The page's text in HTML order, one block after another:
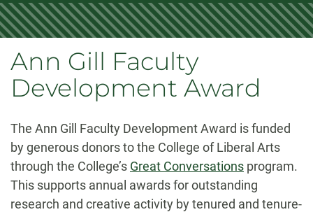
Ann Gill Faculty
Development Award
The Ann Gill Faculty Development Award is funded
by generous donors to the College of Liberal Arts
through the College’s Great Conversations program.
This supports annual awards for outstanding
research and creative activity by tenured and tenure-